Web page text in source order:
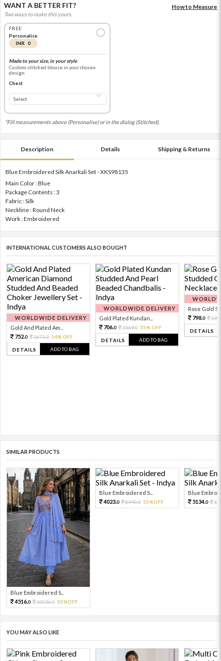
WANT A BETTER FIT?
Two ways to make this yours.
How to Measure
FREE
Personalise
INR 0
Made to your size, in your style
Custom-stitched blouse in your chosen
design
Chest
*Fill measurements above (Personalise) or in the dialog (Stitched).
Description Details Shipping & Returns
Blue Embroidered Silk Anarkali Set - XKS98135
Main Color : Blue
Package Contents : 3
Fabric : Silk
Neckline : Round Neck
Work : Embroidered
INTERNATIONAL CUSTOMERS ALSO BOUGHT
WORLDWIDE DELIVERY
Gold And Plated Am...
752.0 1671.0 54% OFF
DETAILS ADD TO BAG
WORLDWIDE DELIVERY
Gold Plated Kundan...
706.0 1569.0 55% OFF
DETAILS ADD TO BAG
Rose Gold
798.0
DETAILS
SIMILAR PRODUCTS
Blue Embroidered S...
4516.0 10036.0 55%OFF
Blue Embroidered S...
4023.0 8940.0 55%OFF
Blue
5134.0
YOU MAY ALSO LIKE